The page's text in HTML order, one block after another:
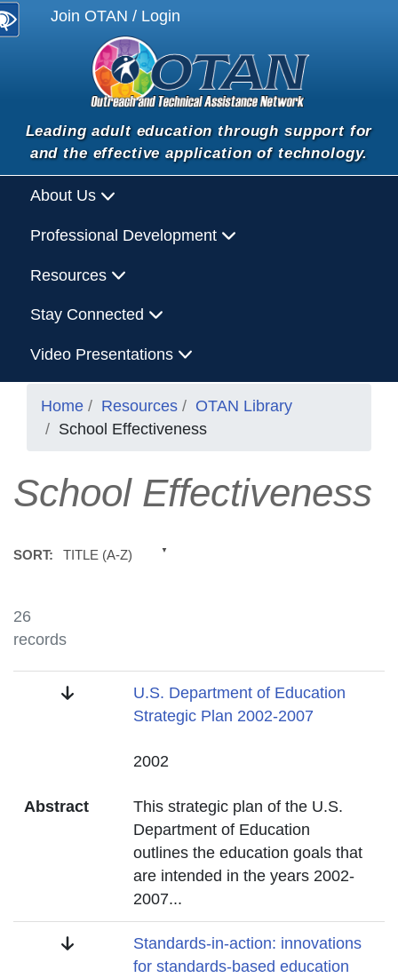
Join OTAN / Login
Leading adult education through support for
and the effective application of technology.
About Us
Professional Development
Resources
Stay Connected
Video Presentations
Home Resources
OTAN Library
School Effectiveness
School Effectiveness
SORT: TITLE (A-Z)
26
records
Title
U.S. Department of Education
Strategic Plan 2002-2007
2002
Abstract
This strategic plan of the U.S.
Department of Education
outlines the education goals that
are intended in the years 2002-
2007...
Title
Standards-in-action: innovations
for standards-based education